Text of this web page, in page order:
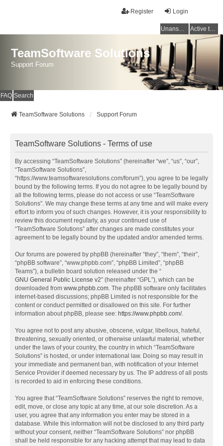
Login
Register
Unanswered topics Active topics
TeamSoftware Solutions
Support Forum
FAQ Search
TeamSoftware Solutions Support Forum
TeamSoftware Solutions - Terms of use
By accessing “TeamSoftware Solutions” (hereinafter “we”, “us”, “our”,
“TeamSoftware Solutions”,
“https://www.teamsoftwaresolutions.com/forum”), you agree to be legally
bound by the following terms. If you do not agree to be legally bound by
all the following terms, please do not access or use “TeamSoftware
Solutions”. We may change these terms at any time and will make every
effort to inform you of such changes. However, it is your responsibility to
review this document regularly, as your continued use of
“TeamSoftware Solutions” after changes are made constitutes your
agreement to be legally bound by the updated and/or amended terms.
Our forums are powered by phpBB (hereinafter “they”, “them”, “their”,
“phpBB software”, “www.phpbb.com”, “phpBB Limited”, “phpBB
Teams”), a bulletin board solution released under the “
GNU General Public License v2” (hereinafter “GPL”), which can be
downloaded from www.phpbb.com. The phpBB software only facilitates
internet-based discussions; phpBB Limited is not responsible for the
content or conduct permitted or disallowed on this site. For further
information about phpBB, please see: https://www.phpbb.com/.
You agree not to post any abusive, obscene, vulgar, libellous, hateful,
threatening, sexually oriented, or otherwise unlawful material, whether
under the laws of your country, the country in which “TeamSoftware
Solutions” is hosted, or under international law. Doing so may result in
your immediate and permanent ban, with notification of your Internet
Service Provider if deemed necessary by us. The IP address of all posts
is recorded to aid in enforcing these conditions.
You agree that “TeamSoftware Solutions” reserves the right to remove,
edit, move, or close any topic at any time, at our sole discretion. As a
user, you agree that any information you enter may be stored in a
database. While this information will not be disclosed to any third party
without your consent, neither “TeamSoftware Solutions” nor phpBB
shall be held responsible for any hacking attempt that may lead to data